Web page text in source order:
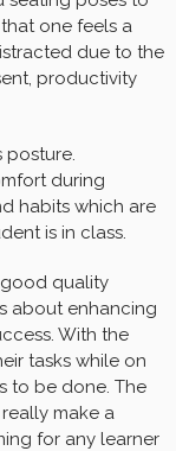
one feels a
due to the
productivity
posture.
during
habits which are
is in class.
quality
about enhancing
With the
tasks while on
to be done. The
make a
for any learner